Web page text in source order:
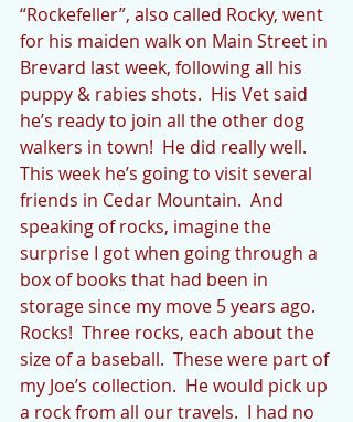
“Rockefeller”, also called Rocky, went
for his maiden walk on Main Street in
Brevard last week, following all his
puppy & rabies shots.  His Vet said
he’s ready to join all the other dog
walkers in town!  He did really well.
This week he’s going to visit several
friends in Cedar Mountain.  And
speaking of rocks, imagine the
surprise I got when going through a
box of books that had been in
storage since my move 5 years ago.
Rocks!  Three rocks, each about the
size of a baseball.  These were part of
my Joe’s collection.  He would pick up
a rock from all our travels.  I had no